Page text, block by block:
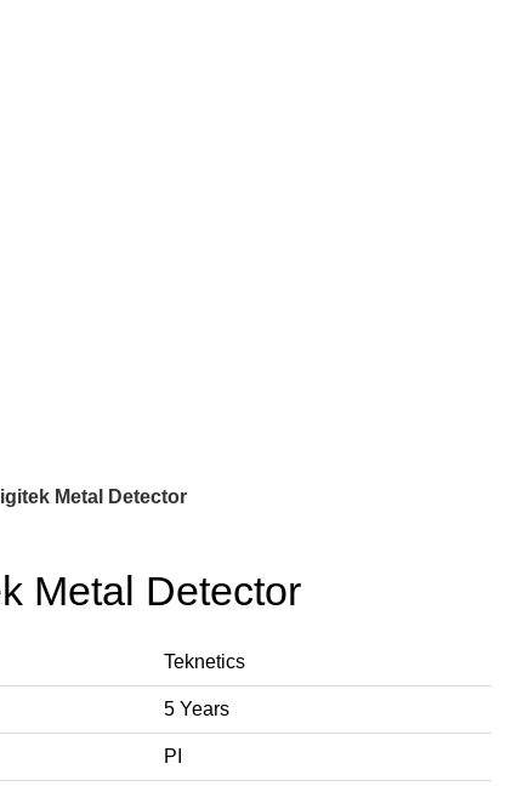
Metal Detector
Metal Detector
Teknetics
5 Years
PI